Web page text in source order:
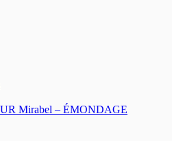
Mirabel – ÉMONDAGE